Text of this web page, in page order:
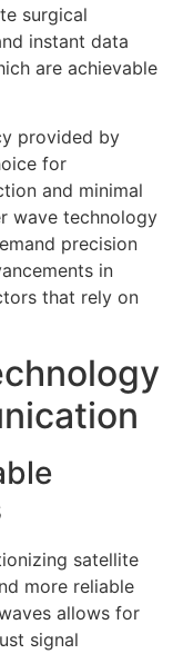
surgical
instant data
are achievable
provided by
for
and minimal
wave technology
precision
in
that rely on
satellite
more reliable
allows for
signal